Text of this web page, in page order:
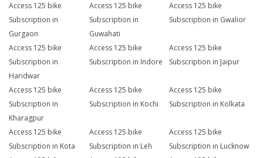
Access 125 bike
Subscription in
Gurgaon
Access 125 bike
Subscription in
Guwahati
Access 125 bike
Subscription in Gwalior
Access 125 bike
Subscription in
Haridwar
Access 125 bike
Subscription in Indore
Access 125 bike
Subscription in Jaipur
Access 125 bike
Subscription in
Kharagpur
Access 125 bike
Subscription in Kochi
Access 125 bike
Subscription in Kolkata
Access 125 bike
Subscription in Kota
Access 125 bike
Subscription in Leh
Access 125 bike
Subscription in Lucknow